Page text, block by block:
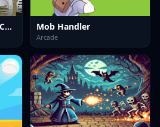
Skibidi Toilet GT Drag Championship Mob Handler
Arcade